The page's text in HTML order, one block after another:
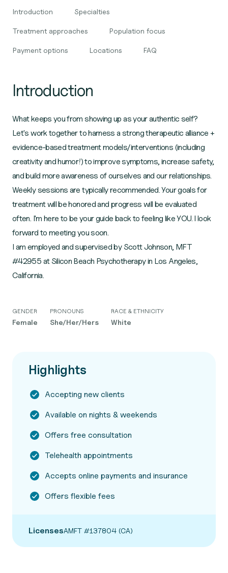
Introduction Specialties
Treatment approaches Population focus
Payment options Locations FAQ
Introduction
What keeps you from showing up as your authentic self?
Let's work together to harness a strong therapeutic alliance +
evidence-based treatment models/interventions (including
creativity and humor!) to improve symptoms, increase safety,
and build more awareness of ourselves and our relationships.
Weekly sessions are typically recommended. Your goals for
treatment will be honored and progress will be evaluated
often. I'm here to be your guide back to feeling like YOU. I look
forward to meeting you soon.
I am employed and supervised by Scott Johnson, MFT
#42955 at Silicon Beach Psychotherapy in Los Angeles,
California.
GENDER
Female
PRONOUNS
She/Her/Hers
RACE & ETHNICITY
White
Highlights
Accepting new clients
Available on nights & weekends
Offers free consultation
Telehealth appointments
Accepts online payments and insurance
Offers flexible fees
LicensesAMFT #137804 (CA)